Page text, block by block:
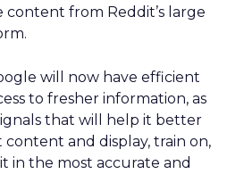
from Reddit’s large
will now have efficient
to fresher information, as
that will help it better
and display, train on,
in the most accurate and